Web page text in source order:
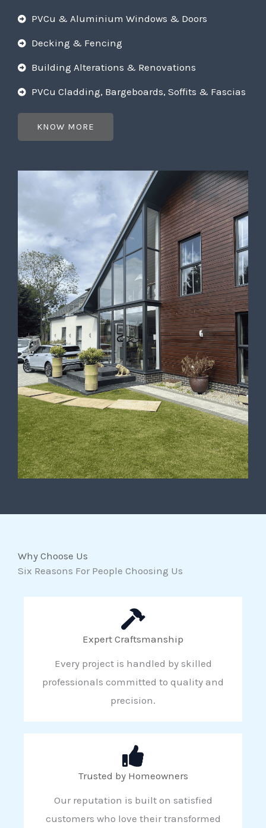
PVCu & Aluminium Windows & Doors
Decking & Fencing
Building Alterations & Renovations
PVCu Cladding, Bargeboards, Soffits & Fascias
KNOW MORE
Why Choose Us
Six Reasons For People Choosing Us
Expert Craftsmanship
Every project is handled by skilled
professionals committed to quality and
precision.
Trusted by Homeowners
Our reputation is built on satisfied
customers who love their transformed